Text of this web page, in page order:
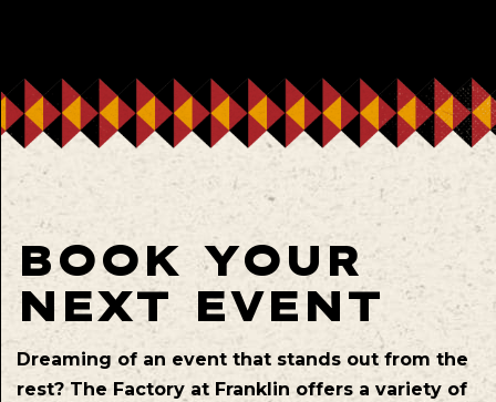
BOOK YOUR
NEXT EVENT
Dreaming of an event that stands out from the
rest? The Factory at Franklin offers a variety of